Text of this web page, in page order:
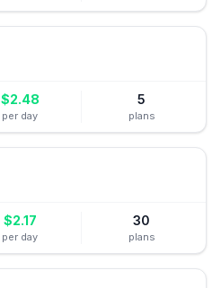
$2.48
per day
5
plans
$2.17
per day
30
plans